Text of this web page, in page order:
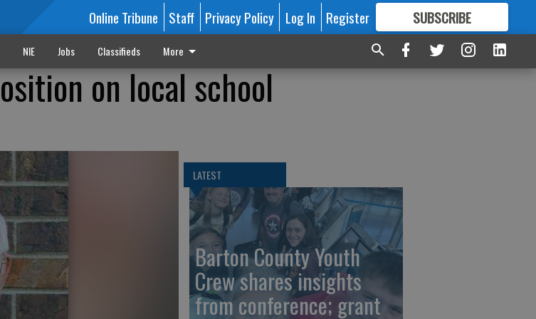
Online Tribune Staff Privacy Policy Log In Register SUBSCRIBE
FORMORE GREAT CONTENT
NIE Jobs Classifieds More
on local school
LATEST
Barton County Youth
Crew shares insights
from conference; grant